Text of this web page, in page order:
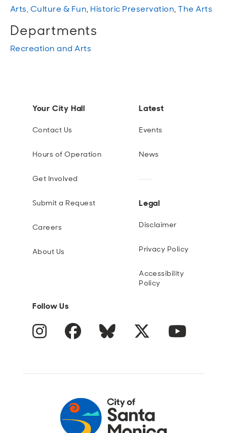
Arts, Culture & Fun, Historic Preservation,The Arts
Departments
Recreation and Arts
Your City Hall
Contact Us
Hours of Operation
Get Involved
Submit a Request
Careers
About Us
Latest
Events
News
Legal
Disclaimer
Privacy Policy
Accessibility
Policy
Follow Us
Instagram Facebook Blue Sky Twitter